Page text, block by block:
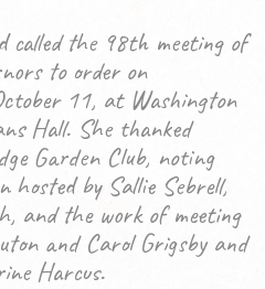
the 98th meeting of
to order on
11, at Washington
Hall. She thanked
Garden Club, noting
hosted by Sallie Sebrell,
and the work of meeting
and Carol Grigsby and
Harcus.